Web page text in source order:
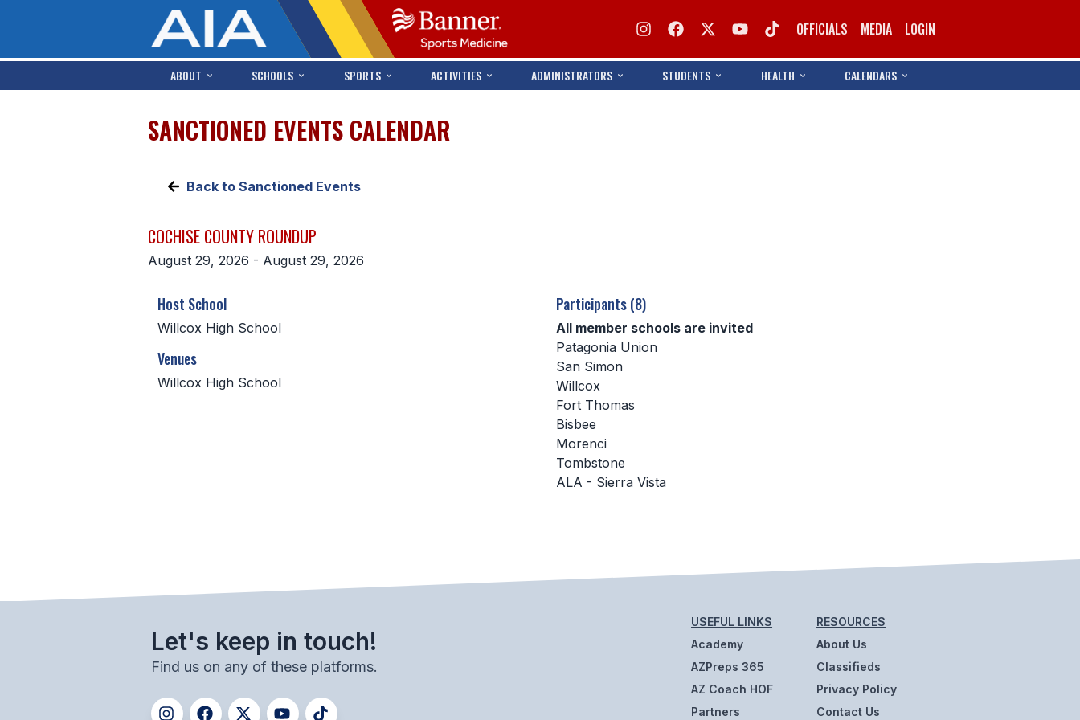
OFFICIALS MEDIA LOGIN
ABOUT SCHOOLS SPORTS ACTIVITIES ADMINISTRATORS STUDENTS HEALTH CALENDARS
SANCTIONED EVENTS CALENDAR
Back to Sanctioned Events
COCHISE COUNTY ROUNDUP
August 29, 2026 - August 29, 2026
Host School
Willcox High School
Venues
Willcox High School
Participants (8)
All member schools are invited
Patagonia Union
San Simon
Willcox
Fort Thomas
Bisbee
Morenci
Tombstone
ALA - Sierra Vista
Let's keep in touch!
Find us on any of these platforms.
USEFUL LINKS
Academy
AZPreps 365
AZ Coach HOF
Partners
RESOURCES
About Us
Classifieds
Privacy Policy
Contact Us